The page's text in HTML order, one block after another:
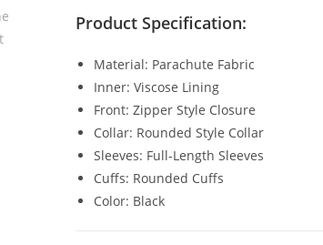
Product Specification:
Material: Parachute Fabric
Inner: Viscose Lining
Front: Zipper Style Closure
Collar: Rounded Style Collar
Sleeves: Full-Length Sleeves
Cuffs: Rounded Cuffs
Color: Black